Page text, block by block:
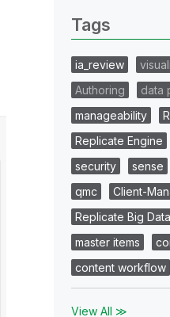
Tags
ia_review
Authoring
data
manageability
Replicate Engine
security
sense
qmc
Client-
Replicate Big Data
master items
content workflow
View All ≫